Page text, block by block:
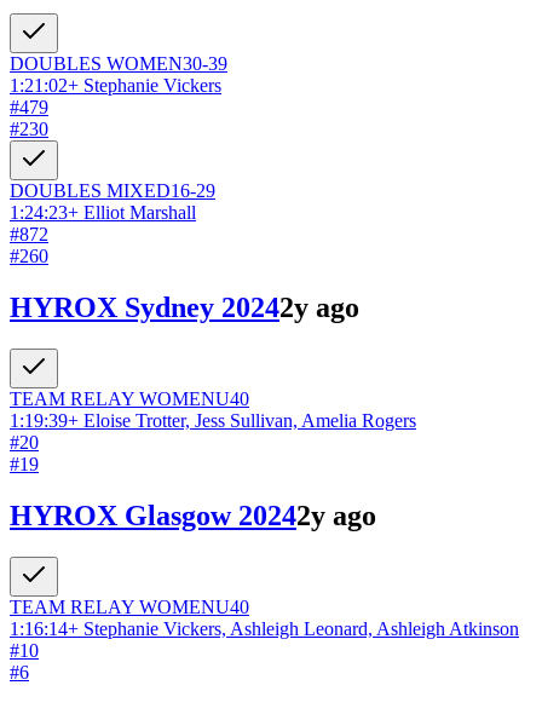
DOUBLES WOMEN30-39
1:21:02+ Stephanie Vickers
#479
#230
DOUBLES MIXED16-29
1:24:23+ Elliot Marshall
#872
#260
HYROX Sydney 20242y ago
TEAM RELAY WOMENU40
1:19:39+ Eloise Trotter, Jess Sullivan, Amelia Rogers
#20
#19
HYROX Glasgow 20242y ago
TEAM RELAY WOMENU40
1:16:14+ Stephanie Vickers, Ashleigh Leonard, Ashleigh Atkinson
#10
#6